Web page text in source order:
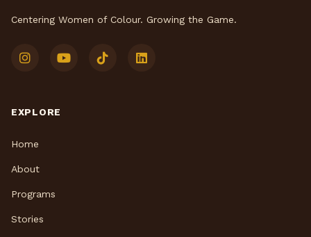
Centering Women of Colour. Growing the Game.
EXPLORE
Home
About
Programs
Stories